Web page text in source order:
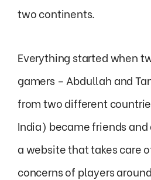
two continents.
Everything started when
gamers – Abdullah and
from two different
India) became friends
a website that takes care
concerns of players